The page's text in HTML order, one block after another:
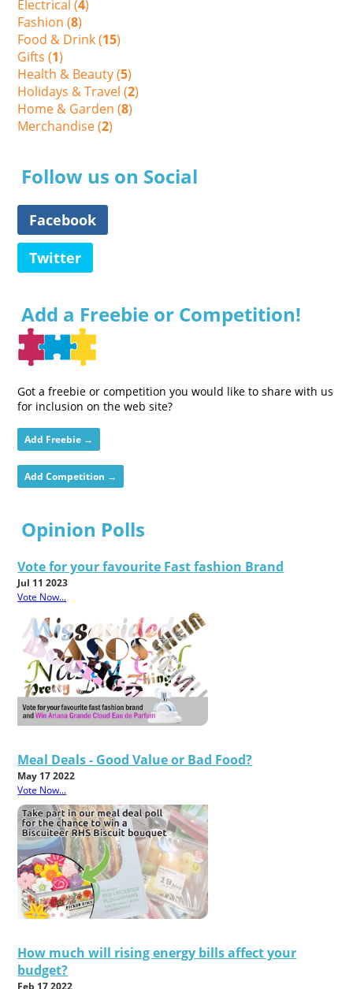
Electrical (4)
Fashion (8)
Food & Drink (15)
Gifts (1)
Health & Beauty (5)
Holidays & Travel (2)
Home & Garden (8)
Merchandise (2)
Follow us on Social
Facebook
Twitter
Add a Freebie or Competition!
Got a freebie or competition you would like to share with us
for inclusion on the web site?
Add Freebie →
Add Competition →
Opinion Polls
Vote for your favourite Fast fashion Brand
Jul 11 2023
Vote Now...
Meal Deals - Good Value or Bad Food?
May 17 2022
Vote Now...
How much will rising energy bills affect your
budget?